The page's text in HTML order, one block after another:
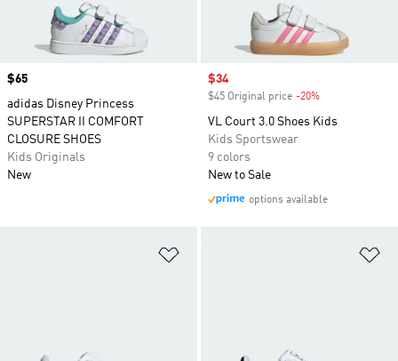
Price
$65
adidas Disney Princess
SUPERSTAR II COMFORT
CLOSURE SHOES
Kids Originals
New
Sale price
$34
$45 Original price -20%
VL Court 3.0 Shoes Kids
Kids Sportswear
9 colors
New to Sale
options available